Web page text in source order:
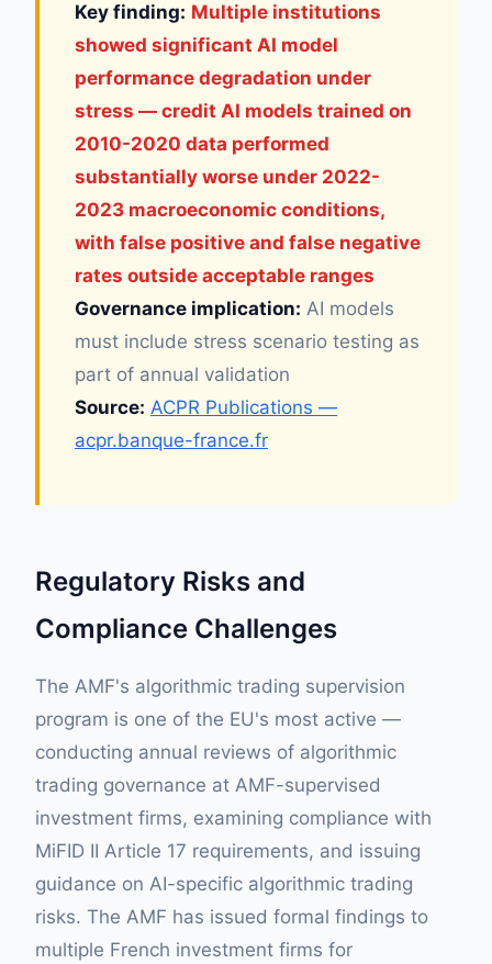
Key finding: Multiple institutions
showed significant AI model
performance degradation under
stress — credit AI models trained on
2010-2020 data performed
substantially worse under 2022-
2023 macroeconomic conditions,
with false positive and false negative
rates outside acceptable ranges
Governance implication: AI models
must include stress scenario testing as
part of annual validation
Source: ACPR Publications —
acpr.banque-france.fr
Regulatory Risks and
Compliance Challenges
The AMF's algorithmic trading supervision
program is one of the EU's most active —
conducting annual reviews of algorithmic
trading governance at AMF-supervised
investment firms, examining compliance with
MiFID II Article 17 requirements, and issuing
guidance on AI-specific algorithmic trading
risks. The AMF has issued formal findings to
multiple French investment firms for